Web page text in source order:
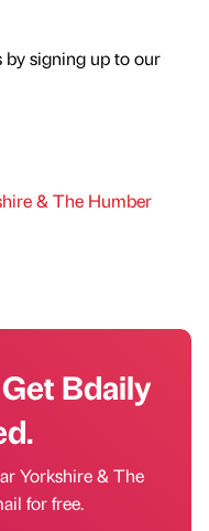
by signing up to our
& The Humber
Get Bdaily
Yorkshire & The
for free.